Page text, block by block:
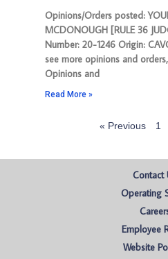
Opinions/Orders posted:
MCDONOUGH [RULE 36
Number: 20-1246 Origin:
see more opinions and
Opinions and
Read More »
« Previous 1
Contact
Operating
Employee
Website